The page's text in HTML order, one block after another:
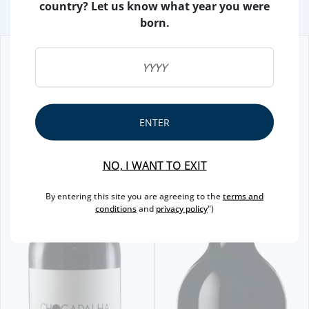
country? Let us know what year you were
born.
ENTER
NO, I WANT TO EXIT
By entering this site you are agreeing to theterms and
conditionsand privacy policy")